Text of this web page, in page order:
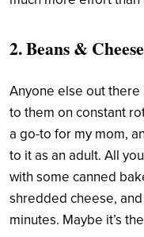
2. Beans &
Anyone else out
to them on constant
a go-to for my mom,
to it as an adult. All
with some canned
shredded cheese,
minutes. Maybe it’s